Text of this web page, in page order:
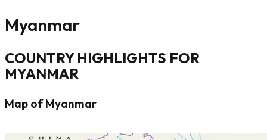
Myanmar
COUNTRY HIGHLIGHTS FOR
MYANMAR
Map of Myanmar